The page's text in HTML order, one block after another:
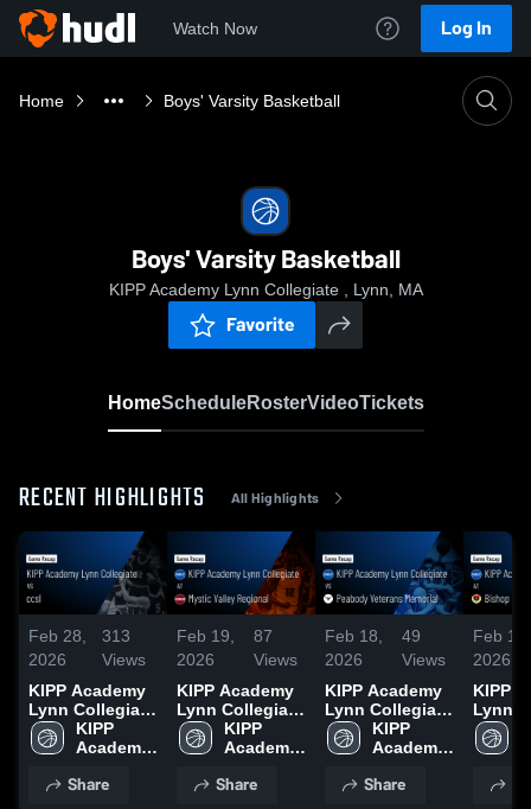
Watch Now Log In
Home Boys' Varsity Basketball
Boys' Varsity Basketball
KIPP Academy Lynn Collegiate , Lynn, MA
Favorite
HomeScheduleRosterVideoTickets
RECENT HIGHLIGHTS All Highlights
Feb 28,
2026
313
Views
KIPP Academy
Lynn Collegiate
vs ccsl • Game
Recap • Feb 27,
KIPP
Academy
Share
Feb 19,
2026
87
Views
KIPP Academy
Lynn Collegiate
at Mystic Valley
Regional •
Feb 14, 2026
KIPP
Academy
Share
Feb 18,
2026
49
Views
KIPP Academy
Lynn Collegiate
vs Peabody
Veterans
Game Recap •
KIPP
Academy
Share
Feb 13,
2026
KIPP
Lynn
at
Fenwick •
2026